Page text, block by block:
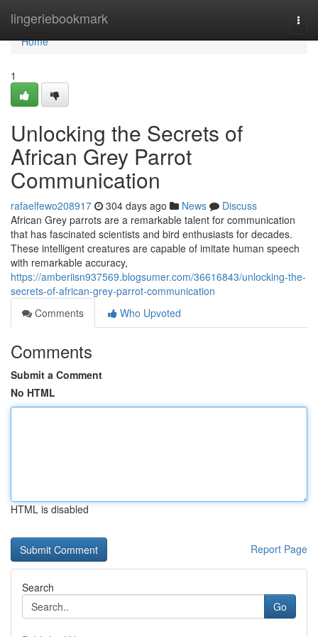
lingeriebookmark
Home
Home
1
Unlocking the Secrets of
African Grey Parrot
Communication
rafaelfewo208917 304 days ago News
Discuss
African Grey parrots are a remarkable talent for communication
that has fascinated scientists and bird enthusiasts for decades.
These intelligent creatures are capable of imitate human speech
with remarkable accuracy,
https://amberiisn937569.blogsumer.com/36616843/unlocking-the-
secrets-of-african-grey-parrot-communication
Comments
Who Upvoted
Comments
Submit a Comment
No HTML
HTML is disabled
Report Page
Search
Go